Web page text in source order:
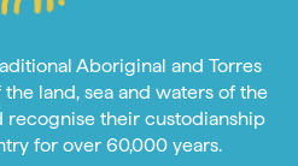
Aboriginal and Torres
land, sea and waters of the
recognise their custodianship
for over 60,000 years.